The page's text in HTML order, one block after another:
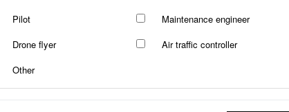
Pilot
Maintenance engineer
Drone flyer
Air traffic controller
Other